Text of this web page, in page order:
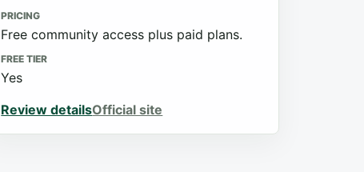
PRICING
Free community access plus paid plans.
FREE TIER
Yes
Review detailsOfficial site